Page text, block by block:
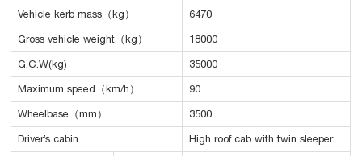
Vehicle kerb mass（kg） 6470
Gross vehicle weight（kg） 18000
G.C.W(kg) 35000
Maximum speed（km/h） 90
Wheelbase（mm） 3500
Driver’s cabin High roof cab with twin sleeper